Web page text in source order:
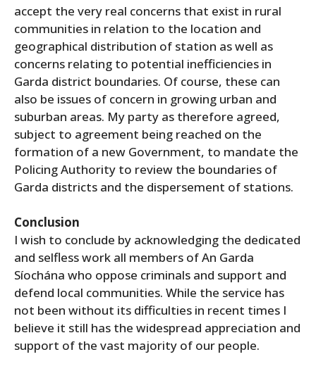
accept the very real concerns that exist in rural
communities in relation to the location and
geographical distribution of station as well as
concerns relating to potential inefficiencies in
Garda district boundaries. Of course, these can
also be issues of concern in growing urban and
suburban areas. My party as therefore agreed,
subject to agreement being reached on the
formation of a new Government, to mandate the
Policing Authority to review the boundaries of
Garda districts and the dispersement of stations.
Conclusion
I wish to conclude by acknowledging the dedicated
and selfless work all members of An Garda
Síochána who oppose criminals and support and
defend local communities. While the service has
not been without its difficulties in recent times I
believe it still has the widespread appreciation and
support of the vast majority of our people.